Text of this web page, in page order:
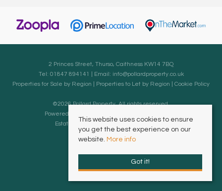
2 Princes Street, Thurso, Caithness KW14 7BQ
Tel: 01847 894141 | Email: info@pollardproperty.co.uk
Properties for Sale by Region
Properties to Let by Region Cookie Policy
©2026 Pollard Property. All rights reserved.
Powered by Expert Agent
Estate agent websites
This website uses cookies to ensure
you get the best experience on our
website. More info
Got it!